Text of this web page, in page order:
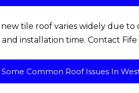
new tile roof varies widely due
and installation time. Contact
Common Roof Issues In